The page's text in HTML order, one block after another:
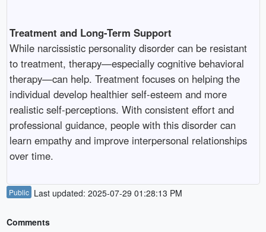
Treatment and Long-Term Support
While narcissistic personality disorder can be resistant
to treatment, therapy—especially cognitive behavioral
therapy—can help. Treatment focuses on helping the
individual develop healthier self-esteem and more
realistic self-perceptions. With consistent effort and
professional guidance, people with this disorder can
learn empathy and improve interpersonal relationships
over time.
Public Last updated: 2025-07-29 01:28:13 PM
Comments